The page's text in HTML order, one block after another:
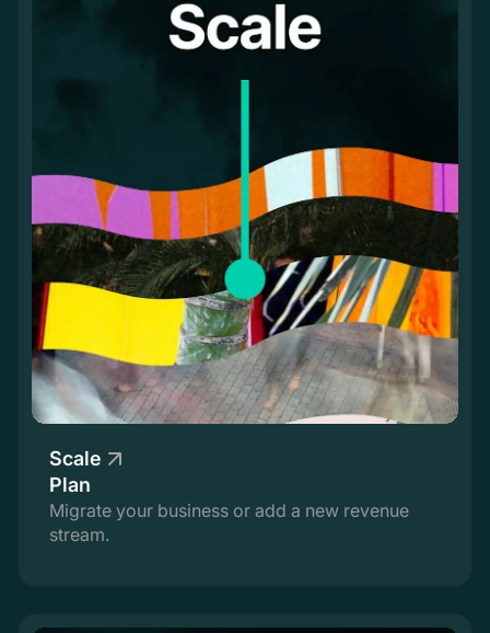
Scale
Plan
Migrate your business or add a new revenue
stream.